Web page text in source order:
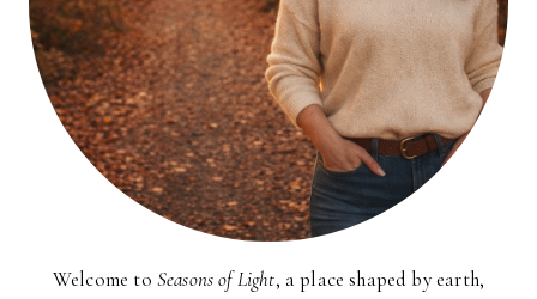
Welcome to Seasons of Light, a place shaped by earth,